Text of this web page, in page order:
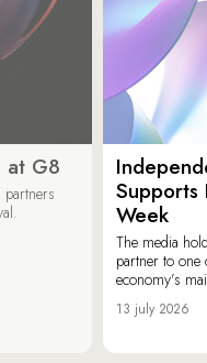
at G8
Supports
Week
The media
partner to one
economy’s
13 july 2026